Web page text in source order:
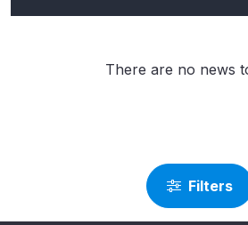
Filters
There are no news